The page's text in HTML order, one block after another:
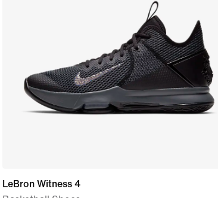
LeBron Witness 4